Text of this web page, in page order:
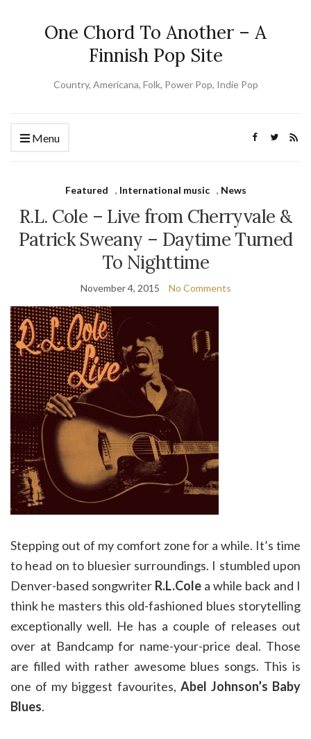
One Chord To Another – A
Finnish Pop Site
Country, Americana, Folk, Power Pop, Indie Pop
Menu
Featured , International music , News
R.L. Cole – Live from Cherryvale &
Patrick Sweany – Daytime Turned
To Nighttime
November 4, 2015 No Comments
Stepping out of my comfort zone for a while. It’s time
to head on to bluesier surroundings. I stumbled upon
Denver-based songwriter R.L.Cole a while back and I
think he masters this old-fashioned blues storytelling
exceptionally well. He has a couple of releases out
over at Bandcamp for name-your-price deal. Those
are filled with rather awesome blues songs. This is
one of my biggest favourites, Abel Johnson’s Baby
Blues.